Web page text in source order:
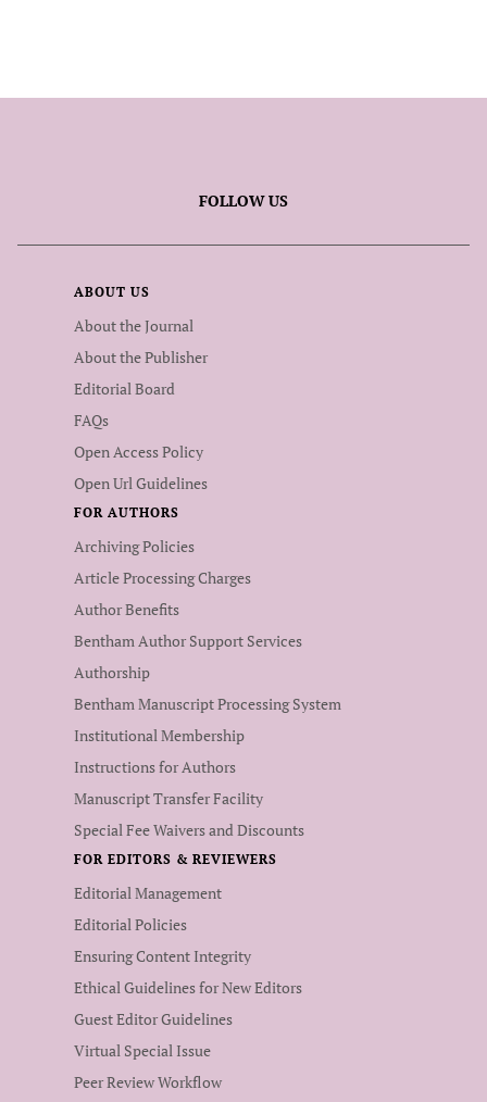
FOLLOW US
ABOUT US
About the Journal
About the Publisher
Editorial Board
FAQs
Open Access Policy
Open Url Guidelines
FOR AUTHORS
Archiving Policies
Article Processing Charges
Author Benefits
Bentham Author Support Services
Authorship
Bentham Manuscript Processing System
Institutional Membership
Instructions for Authors
Manuscript Transfer Facility
Special Fee Waivers and Discounts
FOR EDITORS & REVIEWERS
Editorial Management
Editorial Policies
Ensuring Content Integrity
Ethical Guidelines for New Editors
Guest Editor Guidelines
Virtual Special Issue
Peer Review Workflow